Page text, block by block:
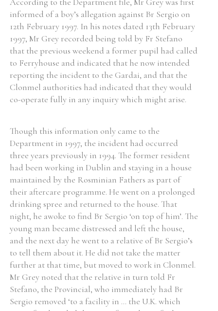
informed of a boy’s allegation against Br Sergio on
12th February 1997. In his notes dated 13th February
1997, Mr Grey recorded being told by Fr Stefano
that the previous weekend a former pupil had called
to Ferryhouse and indicated that he now intended
reporting the incident to the Gardai, and that the
Clonmel authorities had indicated that they would
co-operate fully in any inquiry which might arise.
Though this information only came to the
Department in 1997, the incident had occurred
three years previously in 1994. The former resident
had been working in Dublin and staying in a house
maintained by the Rosminian Fathers as part of
their aftercare programme. He went on a prolonged
drinking spree and returned to the house. That
night, he awoke to find Br Sergio ‘on top of him’. The
young man became distressed and left the house,
and the next day he went to a relative of Br Sergio’s
to tell them about it. He did not take the matter
further at that time, but moved to work in Clonmel.
Mr Grey noted that the relative in turn told Fr
Stefano, the Provincial, who immediately had Br
Sergio removed ‘to a facility in ... the U.K. which